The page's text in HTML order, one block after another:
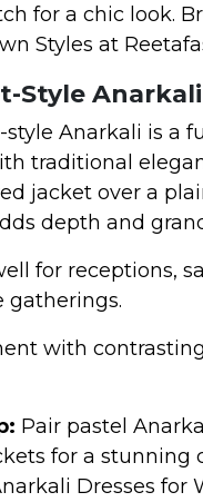
for a chic look.
Styles at
Style
style Anarkali is a
traditional
jacket over a
depth and
for receptions,
gatherings.
with
Pair pastel
for a stunning
Dresses for